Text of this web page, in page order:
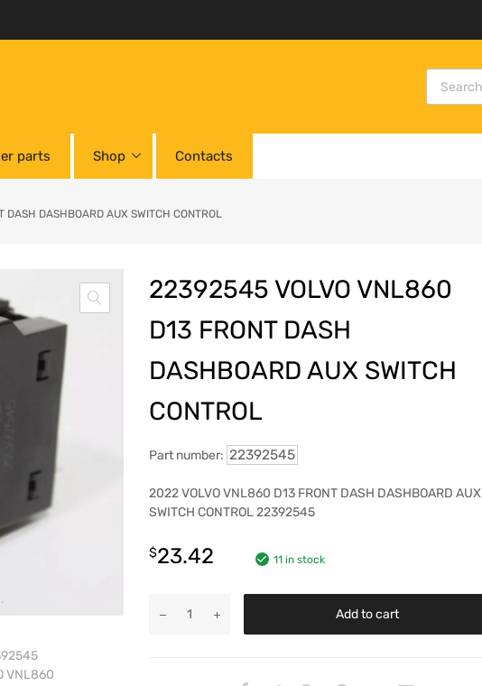
parts Shop Contacts
DASHBOARD AUX SWITCH CONTROL
22392545 VOLVO VNL860
D13 FRONT DASH
DASHBOARD AUX SWITCH
CONTROL
Part number: 22392545
2022 VOLVO VNL860 D13 FRONT DASH DASHBOARD AUX
SWITCH CONTROL 22392545
$23.42 11 in stock
Add to cart